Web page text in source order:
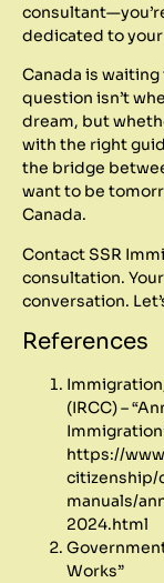
dedicated to your
Canada is
question isn’t
dream, but
with the right
the bridge
want to be
Canada.
Contact SSR
consultation.
conversation.
References
(IRCC) –
https://
manuals/
2024.html
Works”